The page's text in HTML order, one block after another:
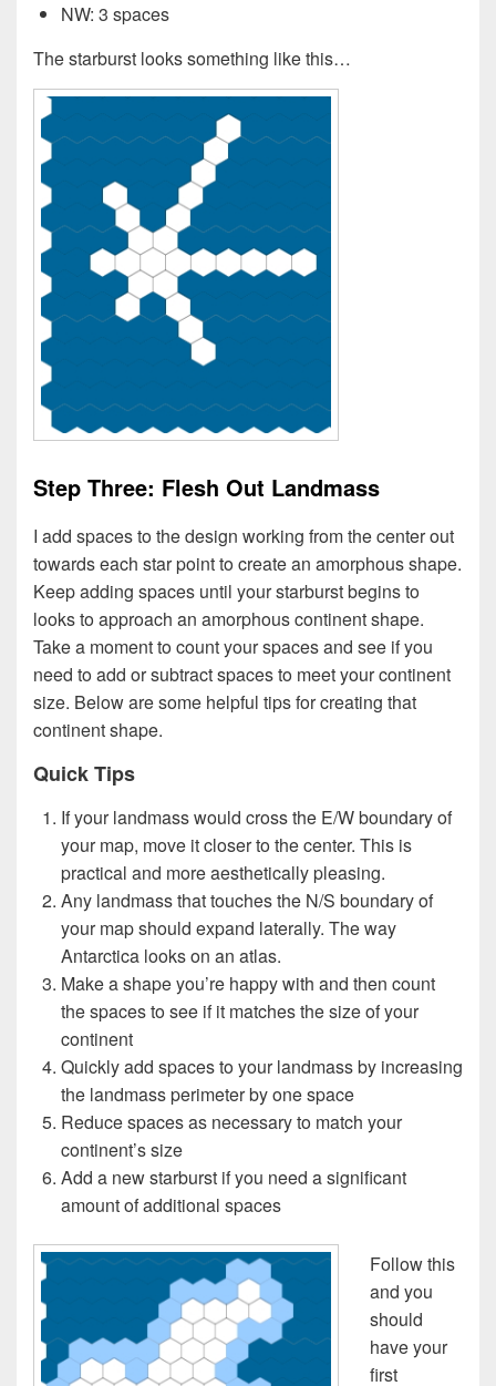
NW: 3 spaces
The starburst looks something like this…
Step Three: Flesh Out Landmass
I add spaces to the design working from the center out
towards each star point to create an amorphous shape.
Keep adding spaces until your starburst begins to
looks to approach an amorphous continent shape.
Take a moment to count your spaces and see if you
need to add or subtract spaces to meet your continent
size. Below are some helpful tips for creating that
continent shape.
Quick Tips
If your landmass would cross the E/W boundary of
your map, move it closer to the center. This is
practical and more aesthetically pleasing.
Any landmass that touches the N/S boundary of
your map should expand laterally. The way
Antarctica looks on an atlas.
Make a shape you’re happy with and then count
the spaces to see if it matches the size of your
continent
Quickly add spaces to your landmass by increasing
the landmass perimeter by one space
Reduce spaces as necessary to match your
continent’s size
Add a new starburst if you need a significant
amount of additional spaces
Follow this
and you
should
have your
first